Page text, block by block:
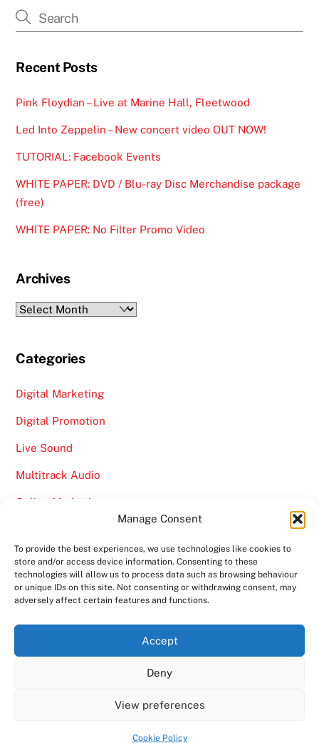
Manage Consent
To provide the best experiences, we use technologies like cookies to
store and/or access device information. Consenting to these
technologies will allow us to process data such as browsing behaviour
or unique IDs on this site. Not consenting or withdrawing consent, may
adversely affect certain features and functions.
Accept
Deny
View preferences
Cookie Policy
Recent Posts
Pink Floydian – Live at Marine Hall, Fleetwood
Led Into Zeppelin – New concert video OUT NOW!
TUTORIAL: Facebook Events
WHITE PAPER: DVD / Blu-ray Disc Merchandise package
(free)
WHITE PAPER: No Filter Promo Video
Archives
Archives
Categories
Digital Marketing
Digital Promotion
Live Sound
Multitrack Audio
Online Marketing
Back
To
Top
Services
Ampro Media